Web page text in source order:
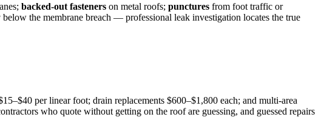
backed-out fasteners on metal roofs; punctures from foot traffic or
the membrane breach — professional leak investigation locates the true
per linear foot; drain replacements $600–$1,800 each; and multi-area
who quote without getting on the roof are guessing, and guessed repairs